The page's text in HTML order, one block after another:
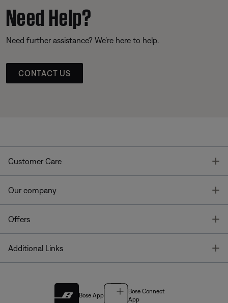
Need Help?
Need further assistance? We’re here to help.
CONTACT US
Customer Care
Our company
Offers
Additional Links
Bose App
Bose Connect
App